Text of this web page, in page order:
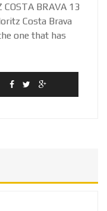
BRAVA 13
Costa Brava
one that has